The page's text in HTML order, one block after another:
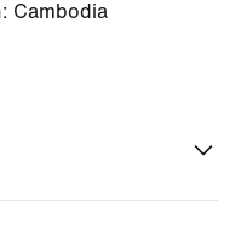
Cambodia